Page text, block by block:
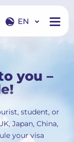
EN
you –
student, or
Japan, China,
your visa